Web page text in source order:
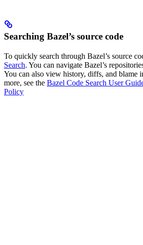
Searching Bazel’s source code
To quickly search through Bazel’s source
Search. You can navigate Bazel’s
You can also view history, diffs, and blame
more, see the Bazel Code Search User
Policy